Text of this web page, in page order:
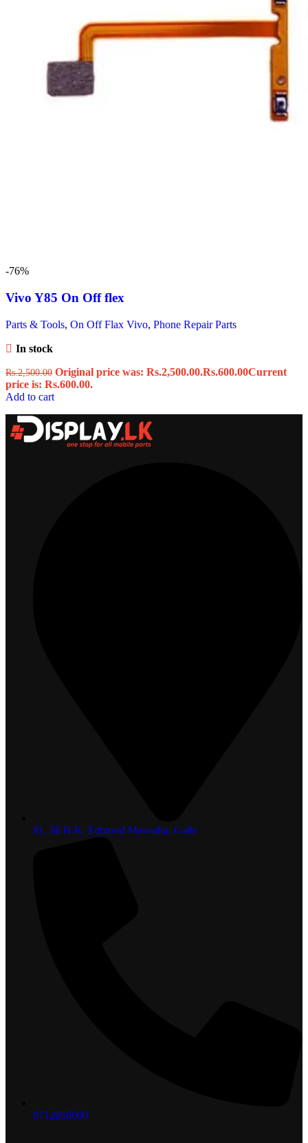
-76%
Vivo Y85 On Off flex
Parts & Tools, On Off Flax Vivo, Phone Repair Parts
In stock
Rs.2,500.00 Original price was: Rs.2,500.00.Rs.600.00Current
price is: Rs.600.00.
Add to cart
81, 36 H.K. Edmond Mawatha, Galle
0712058000